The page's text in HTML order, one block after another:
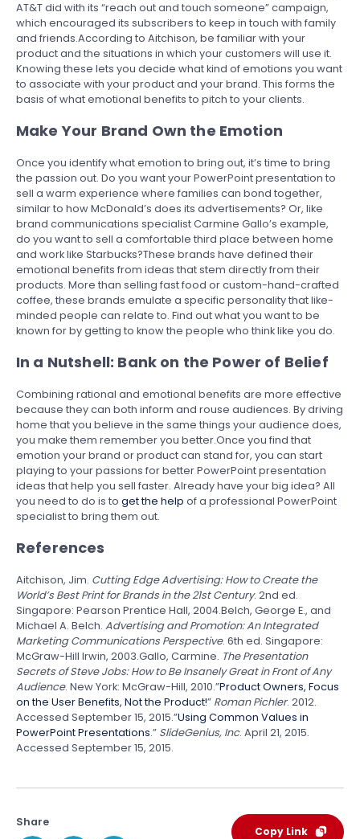
AT&T did with its “reach out and touch someone” campaign,
which encouraged its subscribers to keep in touch with family
and friends.According to Aitchison, be familiar with your
product and the situations in which your customers will use it.
Knowing these lets you decide what kind of emotions you want
to associate with your product and your brand. This forms the
basis of what emotional benefits to pitch to your clients.
Make Your Brand Own the Emotion
Once you identify what emotion to bring out, it’s time to bring
the passion out. Do you want your PowerPoint presentation to
sell a warm experience where families can bond together,
similar to how McDonald’s does its advertisements? Or, like
brand communications specialist Carmine Gallo’s example,
do you want to sell a comfortable third place between home
and work like Starbucks?These brands have defined their
emotional benefits from ideas that stem directly from their
products. More than selling fast food or custom-hand-crafted
coffee, these brands emulate a specific personality that like-
minded people can relate to. Find out what you want to be
known for by getting to know the people who think like you do.
In a Nutshell: Bank on the Power of Belief
Combining rational and emotional benefits are more effective
because they can both inform and rouse audiences. By driving
home that you believe in the same things your audience does,
you make them remember you better.Once you find that
emotion your brand or product can stand for, you can start
playing to your passions for better PowerPoint presentation
ideas that help you sell faster. Already have your big idea? All
you need to do is to get the help of a professional PowerPoint
specialist to bring them out.
References
Aitchison, Jim. Cutting Edge Advertising: How to Create the
World’s Best Print for Brands in the 21st Century. 2nd ed.
Singapore: Pearson Prentice Hall, 2004.Belch, George E., and
Michael A. Belch. Advertising and Promotion: An Integrated
Marketing Communications Perspective. 6th ed. Singapore:
McGraw-Hill Irwin, 2003.Gallo, Carmine. The Presentation
Secrets of Steve Jobs: How to Be Insanely Great in Front of Any
Audience. New York: McGraw-Hill, 2010.”Product Owners, Focus
on the User Benefits, Not the Product!” Roman Pichler. 2012.
Accessed September 15, 2015.”Using Common Values in
PowerPoint Presentations.” SlideGenius, Inc. April 21, 2015.
Accessed September 15, 2015.
Share
Copy Link